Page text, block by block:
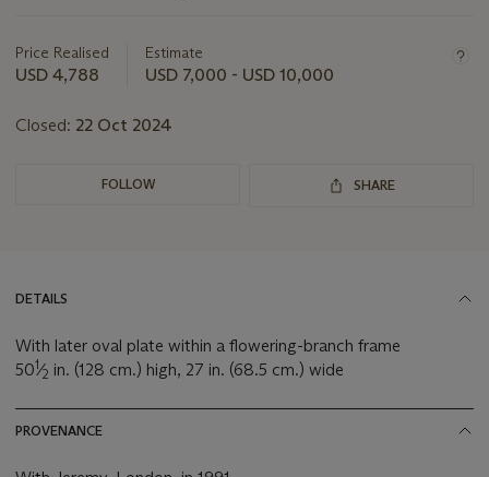
lot
Price Realised
USD 4,788
Estimate
USD 7,000 - USD 10,000
Closed: 22 Oct 2024
FOLLOW SHARE
DETAILS
With later oval plate within a flowering-branch frame
501⁄2 in. (128 cm.) high, 27 in. (68.5 cm.) wide
PROVENANCE